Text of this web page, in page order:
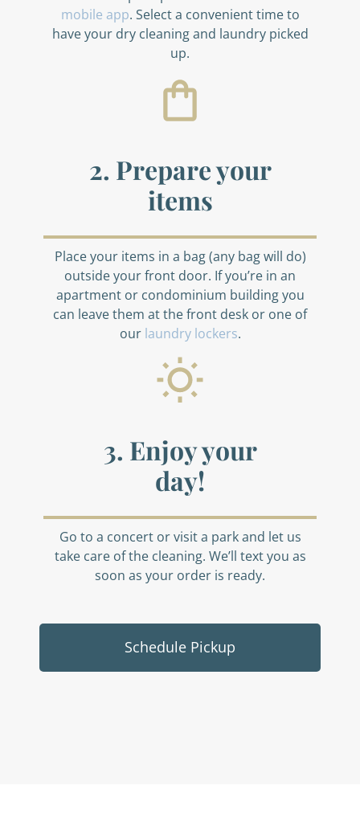
mobile app. Select a convenient time to
have your dry cleaning and laundry picked
up.
2. Prepare your
items
Place your items in a bag (any bag will do)
outside your front door. If you’re in an
apartment or condominium building you
can leave them at the front desk or one of
our laundry lockers.
3. Enjoy your
day!
Go to a concert or visit a park and let us
take care of the cleaning. We’ll text you as
soon as your order is ready.
Schedule Pickup